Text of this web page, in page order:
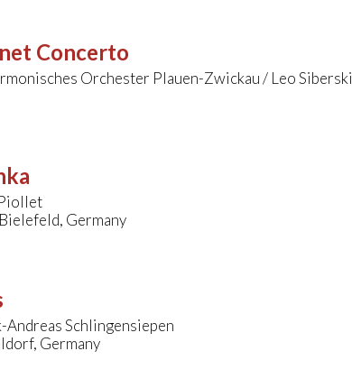
Concerto
Orchester Plauen-Zwickau / Leo Siberski
Germany
Andreas Schlingensiepen
Germany